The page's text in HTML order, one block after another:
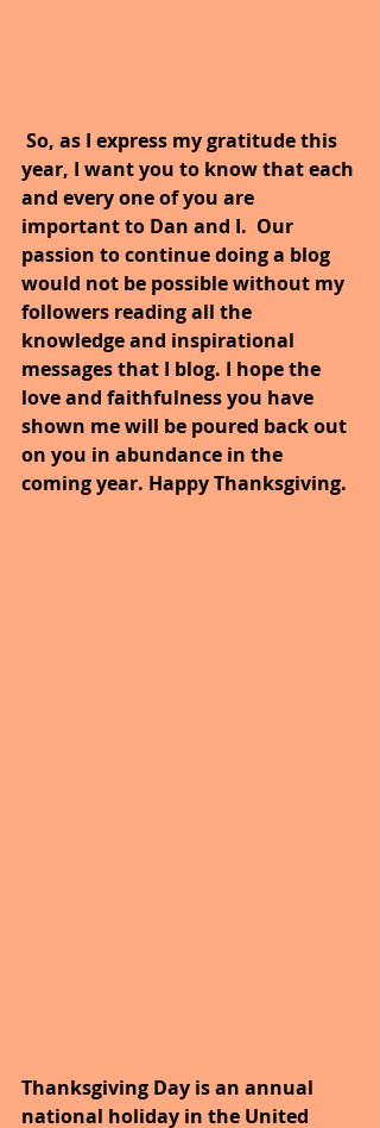
year, I want you to know that each
and every one of you are
important to Dan and I.  Our
passion to continue doing a blog
would not be possible without my
followers reading all the
knowledge and inspirational
messages that I blog. I hope the
love and faithfulness you have
shown me will be poured back out
on you in abundance in the
coming year. Happy Thanksgiving.
Thanksgiving Day is an annual
national holiday in the United